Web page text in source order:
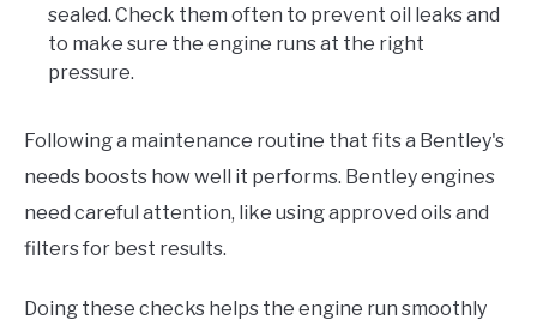
sealed. Check them often to prevent oil leaks and
to make sure the engine runs at the right
pressure.
Following a maintenance routine that fits a Bentley's
needs boosts how well it performs. Bentley engines
need careful attention, like using approved oils and
filters for best results.
Doing these checks helps the engine run smoothly